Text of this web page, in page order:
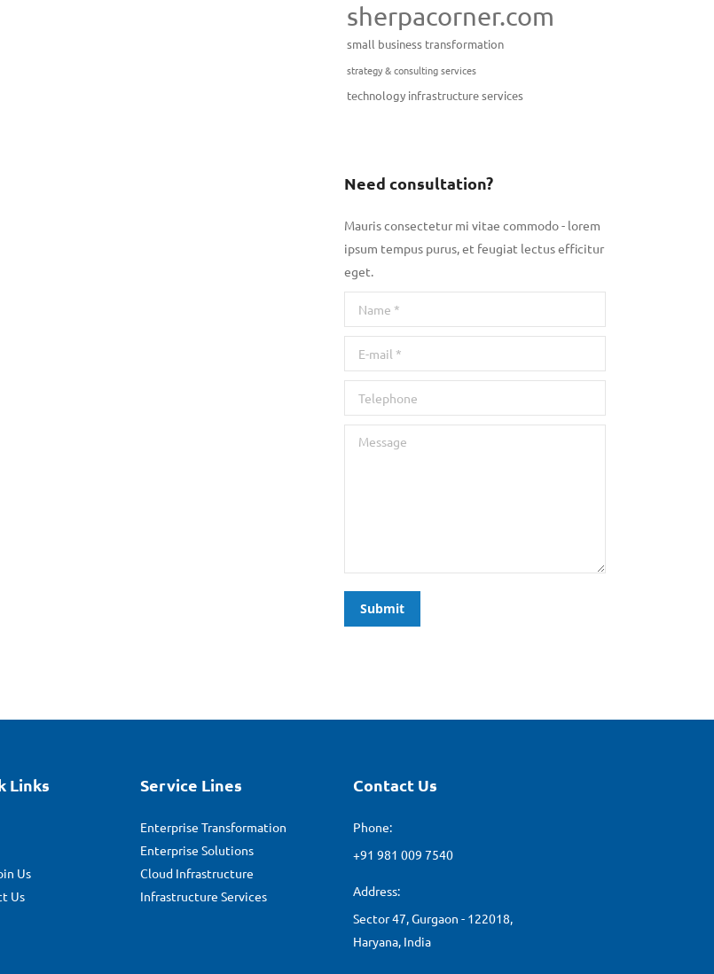
sherpacorner.com
small business transformation
strategy & consulting services
technology infrastructure services
Need consultation?
Mauris consectetur mi vitae commodo - lorem
ipsum tempus purus, et feugiat lectus efficitur
eget.
Name *
E-mail *
Telephone
Message
Submit
Links
Us
Us
Service Lines
Enterprise Transformation
Enterprise Solutions
Cloud Infrastructure
Infrastructure Services
Contact Us
Phone:
+91 981 009 7540
Address:
Sector 47, Gurgaon - 122018,
Haryana, India